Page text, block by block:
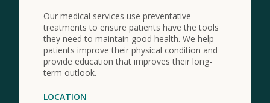
Our medical services use preventative
treatments to ensure patients have the tools
they need to maintain good health. We help
patients improve their physical condition and
provide education that improves their long-
term outlook.
LOCATION